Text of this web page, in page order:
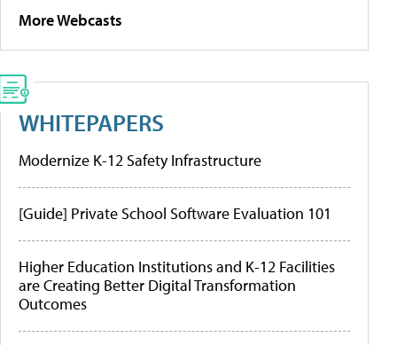
More Webcasts
WHITEPAPERS
Modernize K-12 Safety Infrastructure
[Guide] Private School Software Evaluation 101
Higher Education Institutions and K-12 Facilities
are Creating Better Digital Transformation
Outcomes